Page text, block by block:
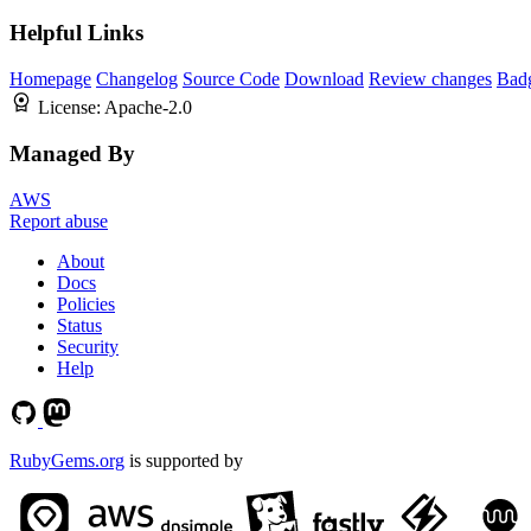
Helpful Links
Homepage Changelog Source Code Download Review changes
License: Apache-2.0
Managed By
AWS
Report abuse
About
Docs
Policies
Status
Security
Help
RubyGems.org is supported by